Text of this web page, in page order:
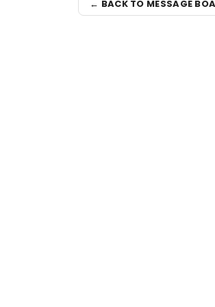
← BACK TO MESSAGE